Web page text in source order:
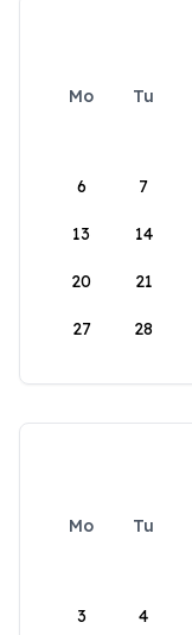
Mo Tu
6 7
13 14
20 21
27 28
Mo Tu
3 4